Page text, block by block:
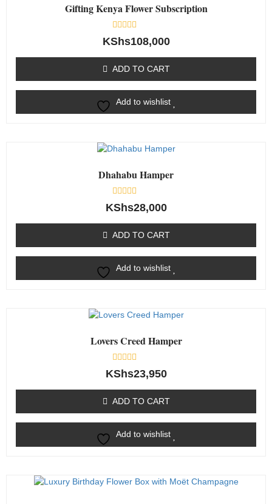
Gifting Kenya Flower Subscription
Rated
0
5
KShs108,000
ADD TO CART
Add to wishlist
Dhahabu Hamper
Rated
0
5
KShs28,000
ADD TO CART
Add to wishlist
Lovers Creed Hamper
Rated
0
5
KShs23,950
ADD TO CART
Add to wishlist